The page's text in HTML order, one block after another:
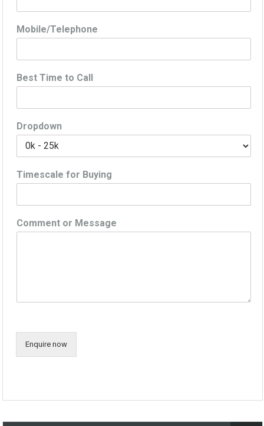
Mobile/Telephone
Best Time to Call
Dropdown
Timescale for Buying
Comment or Message
Enquire now